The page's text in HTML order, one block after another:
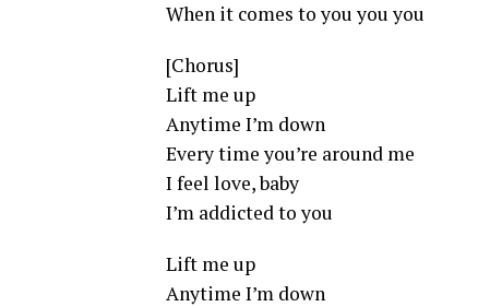
When it comes to you you you
[Chorus]
Lift me up
Anytime I’m down
Every time you’re around me
I feel love, baby
I’m addicted to you
Lift me up
Anytime I’m down